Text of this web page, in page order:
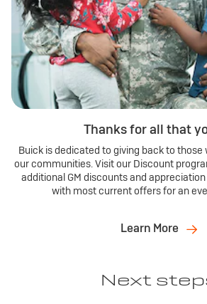
Thanks for all that
Buick is dedicated to giving back to
our communities. Visit our Discount
additional GM discounts and
with most current offers for an
Learn More
Next